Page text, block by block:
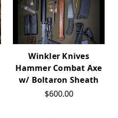
Winkler Knives
Hammer Combat Axe
w/ Boltaron Sheath
$600.00